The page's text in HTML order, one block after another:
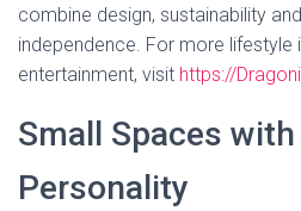
combine design, sustainability
independence. For more lifestyle
entertainment, visit https://
Small Spaces with
Personality